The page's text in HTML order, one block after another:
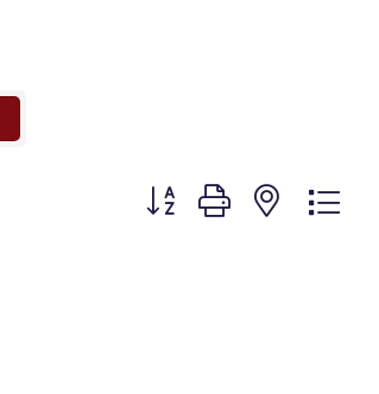
Button group with nested